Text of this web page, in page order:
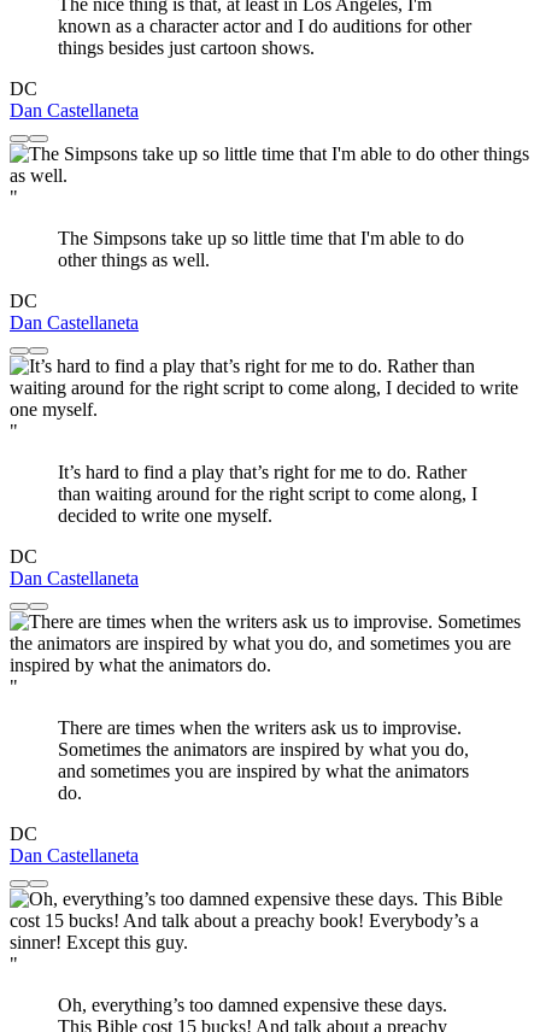
The nice thing is that, at least in Los Angeles, I'm
known as a character actor and I do auditions for other
things besides just cartoon shows.
DC
Dan Castellaneta
"
The Simpsons take up so little time that I'm able to do
other things as well.
DC
Dan Castellaneta
"
It’s hard to find a play that’s right for me to do. Rather
than waiting around for the right script to come along, I
decided to write one myself.
DC
Dan Castellaneta
"
There are times when the writers ask us to improvise.
Sometimes the animators are inspired by what you do,
and sometimes you are inspired by what the animators
do.
DC
Dan Castellaneta
"
Oh, everything’s too damned expensive these days.
This Bible cost 15 bucks! And talk about a preachy